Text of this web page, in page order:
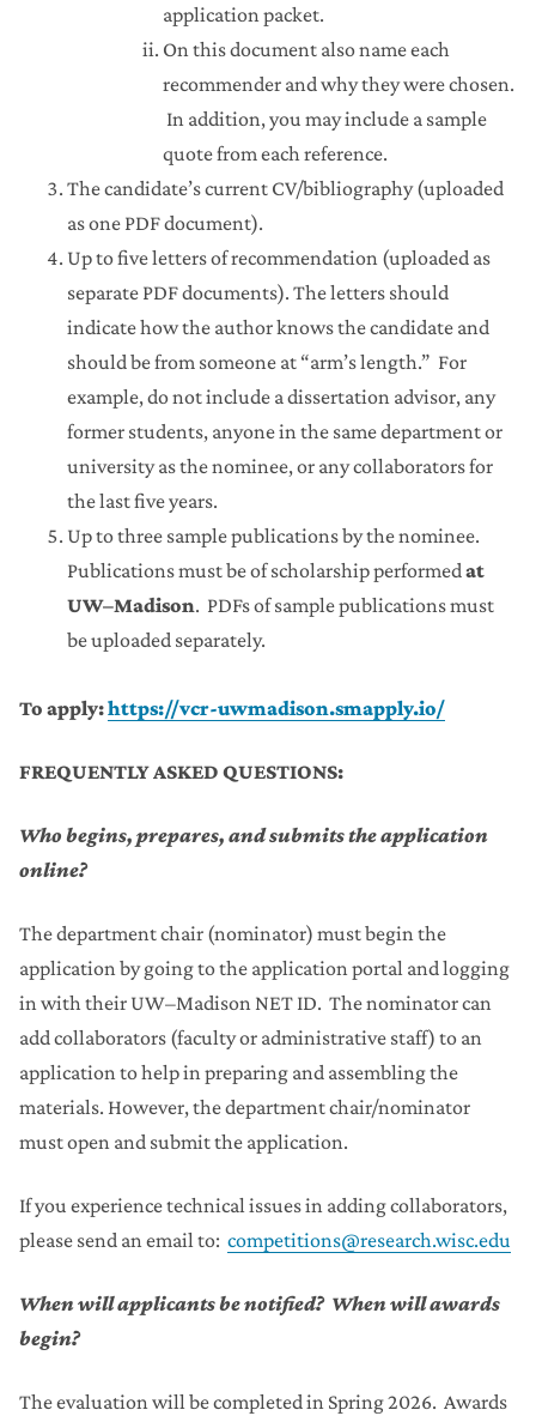
application packet.
On this document also name each
recommender and why they were chosen.
In addition, you may include a sample
quote from each reference.
The candidate’s current CV/bibliography (uploaded
as one PDF document).
Up to five letters of recommendation (uploaded as
separate PDF documents). The letters should
indicate how the author knows the candidate and
should be from someone at “arm’s length.” For
example, do not include a dissertation advisor, any
former students, anyone in the same department or
university as the nominee, or any collaborators for
the last five years.
Up to three sample publications by the nominee.
Publications must be of scholarship performed at
UW–Madison. PDFs of sample publications must
be uploaded separately.
To apply:https://vcr-uwmadison.smapply.io/
FREQUENTLY ASKED QUESTIONS:
Who begins, prepares, and submits the application
online?
The department chair (nominator) must begin the
application by going to the application portal and logging
in with their UW–Madison NET ID. The nominator can
add collaborators (faculty or administrative staff) to an
application to help in preparing and assembling the
materials. However, the department chair/nominator
must open and submit the application.
If you experience technical issues in adding collaborators,
please send an email to: competitions@research.wisc.edu
When will applicants be notified? When will awards
begin?
The evaluation will be completed in Spring 2026. Awards